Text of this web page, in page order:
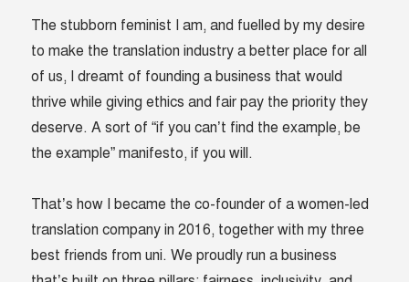
The stubborn feminist I am, and fuelled by my desire
to make the translation industry a better place for all
of us, I dreamt of founding a business that would
thrive while giving ethics and fair pay the priority they
deserve. A sort of “if you can’t find the example, be
the example” manifesto, if you will.
That’s how I became the co-founder of a women-led
translation company in 2016, together with my three
best friends from uni. We proudly run a business